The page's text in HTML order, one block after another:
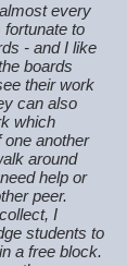
every
to
- and I like
boards
their work
can also
which
another
around
help or
peer.
I
students to
a free block.